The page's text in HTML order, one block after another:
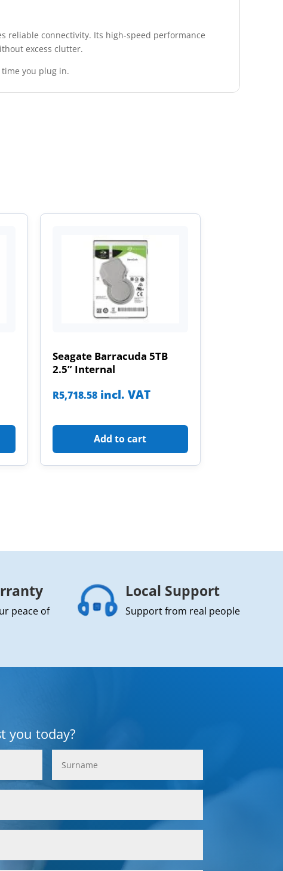
reliable connectivity. Its high-speed performance
excess clutter.
time you plug in.
Seagate Barracuda 5TB
2.5” Internal
R5,718.58 incl. VAT
Add to cart
peace of
Local Support
Support from real people
you today?